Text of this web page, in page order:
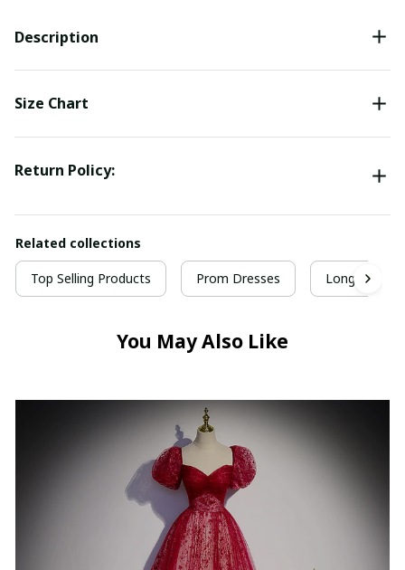
Description
Size Chart
Return Policy:
Related collections
Top Selling Products Prom Dresses Long Prom
You May Also Like